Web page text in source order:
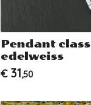
Pendant
edelweiss
€ 31,50